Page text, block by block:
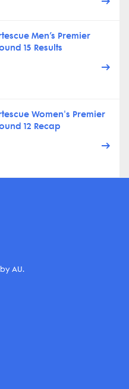
Men’s Premier
15 Results
Women's Premier
12 Recap
AU.